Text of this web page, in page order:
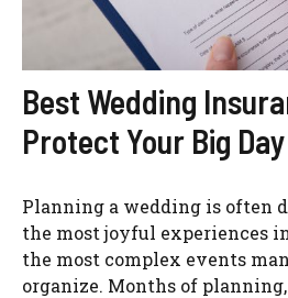
Best Wedding
Protect Your Big Day
Planning a wedding is often
the most joyful experiences
the most complex events
organize. Months of